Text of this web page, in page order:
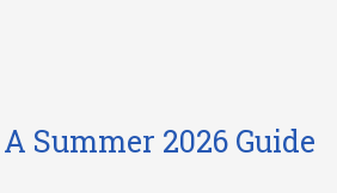
Summer 2026 Guide